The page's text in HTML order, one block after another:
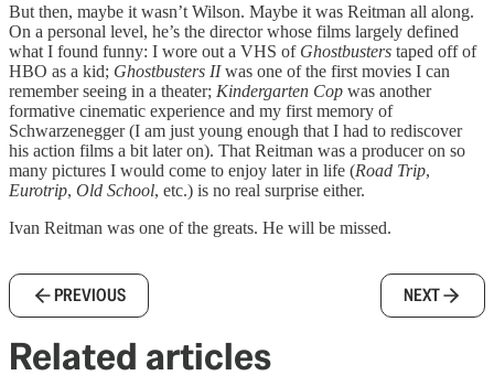
But then, maybe it wasn’t Wilson. Maybe it was Reitman all along.
On a personal level, he’s the director whose films largely defined
what I found funny: I wore out a VHS of Ghostbusters taped off of
HBO as a kid; Ghostbusters IIwas one of the first movies I can
remember seeing in a theater; Kindergarten Cop was another
formative cinematic experience and my first memory of
Schwarzenegger (I am just young enough that I had to rediscover
his action films a bit later on). That Reitman was a producer on so
many pictures I would come to enjoy later in life (Road Trip,
Eurotrip, Old School, etc.) is no real surprise either.
Ivan Reitman was one of the greats. He will be missed.
PREVIOUS NEXT
Related articles